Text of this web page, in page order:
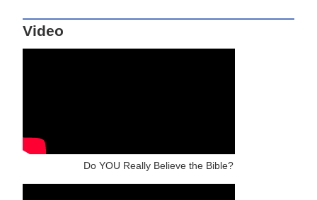
Video
Do YOU Really Believe the Bible?